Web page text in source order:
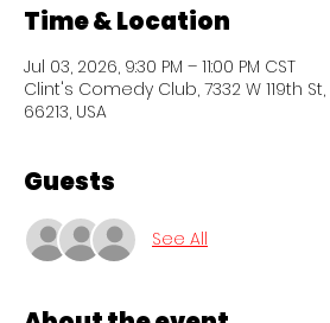
Time & Location
Jul 03, 2026, 9:30 PM – 11:00 PM CST
Clint's Comedy Club, 7332 W 119th
66213, USA
Guests
See All